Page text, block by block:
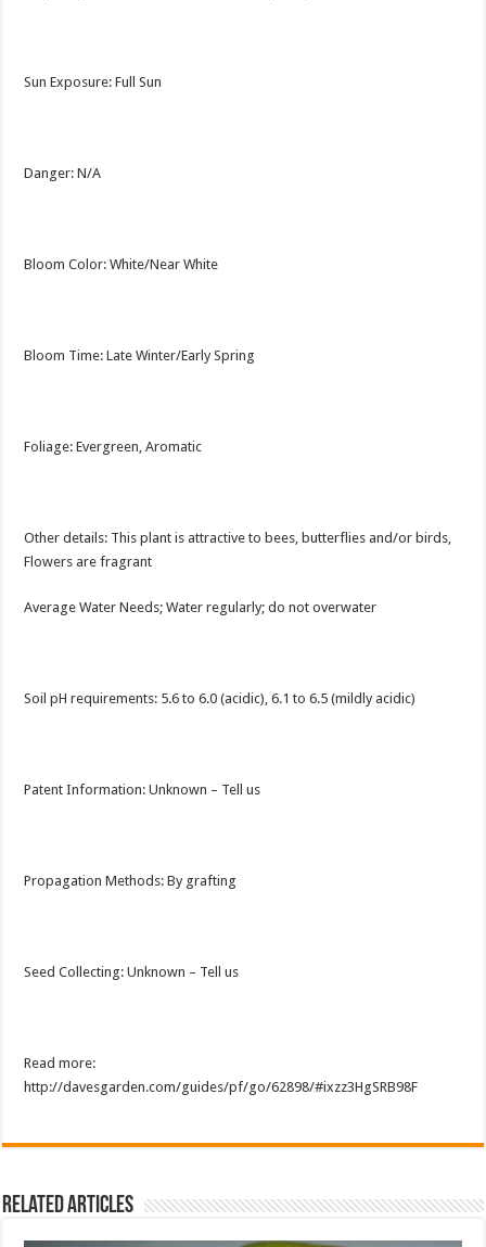
Sun Exposure: Full Sun
Danger: N/A
Bloom Color: White/Near White
Bloom Time: Late Winter/Early Spring
Foliage: Evergreen, Aromatic
Other details: This plant is attractive to bees, butterflies and/or birds,
Flowers are fragrant
Average Water Needs; Water regularly; do not overwater
Soil pH requirements: 5.6 to 6.0 (acidic), 6.1 to 6.5 (mildly acidic)
Patent Information: Unknown – Tell us
Propagation Methods: By grafting
Seed Collecting: Unknown – Tell us
Read more:
http://davesgarden.com/guides/pf/go/62898/#ixzz3HgSRB98F
Related Articles